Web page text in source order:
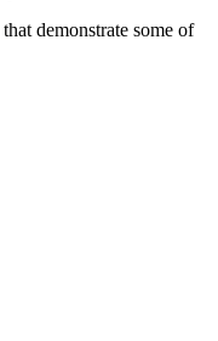
that demonstrate some of